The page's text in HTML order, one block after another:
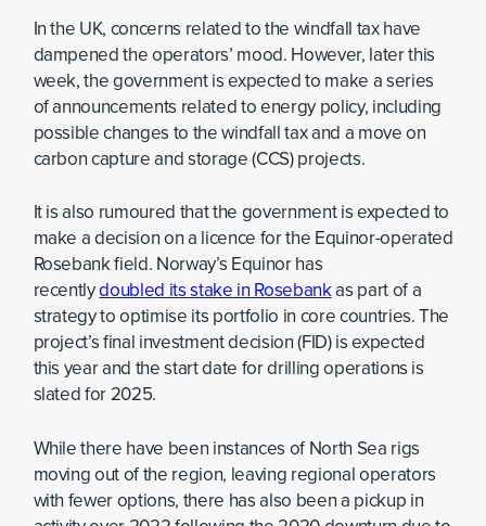
In the UK, concerns related to the windfall tax have
dampened the operators’ mood. However, later this
week, the government is expected to make a series
of announcements related to energy policy, including
possible changes to the windfall tax and a move on
carbon capture and storage (CCS) projects.
It is also rumoured that the government is expected to
make a decision on a licence for the Equinor-operated
Rosebank field. Norway’s Equinor has
recentlydoubled its stake in Rosebankas part of a
strategy to optimise its portfolio in core countries. The
project’s final investment decision (FID) is expected
this year and the start date for drilling operations is
slated for 2025.
While there have been instances of North Sea rigs
moving out of the region, leaving regional operators
with fewer options, there has also been a pickup in